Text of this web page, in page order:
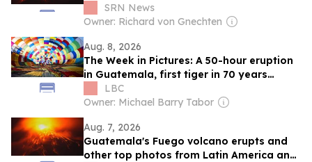
the Caribbean
SRN News
Owner: Richard von Gnechten
Aug. 8, 2026
The Week in Pictures: A 50-hour eruption
in Guatemala, first tiger in 70 years
released in Kazakhstan, and 125 balloons
in Bristol
LBC
Owner: Michael Barry Tabor
Aug. 7, 2026
Guatemala's Fuego volcano erupts and
other top photos from Latin America and